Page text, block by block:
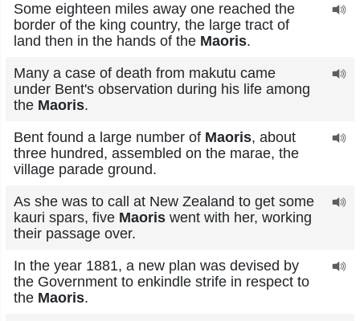
Some eighteen miles away one reached the
border of the king country, the large tract of
land then in the hands of the Maoris.
Many a case of death from makutu came
under Bent's observation during his life among
the Maoris.
Bent found a large number of Maoris, about
three hundred, assembled on the marae, the
village parade ground.
As she was to call at New Zealand to get some
kauri spars, five Maoris went with her, working
their passage over.
In the year 1881, a new plan was devised by
the Government to enkindle strife in respect to
the Maoris.